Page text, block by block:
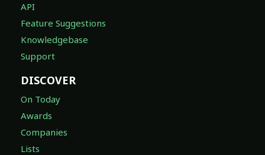
API
Feature Suggestions
Knowledgebase
Support
DISCOVER
On Today
Awards
Companies
Lists